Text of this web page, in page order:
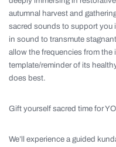
autumnal harvest and
sacred sounds to support you
in sound to transmute
allow the frequencies from
template/reminder of its
does best.
Gift yourself sacred time for
We’ll experience a guided